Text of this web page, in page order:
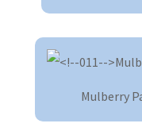
Mulberry